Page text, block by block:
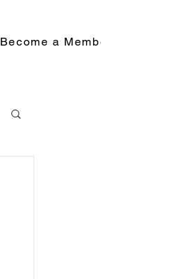
Become a Member